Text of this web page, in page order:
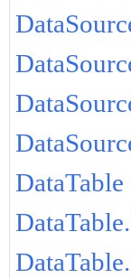
DataTable